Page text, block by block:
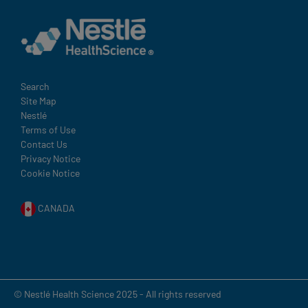
Terms
and
Condition
Footer
Search
Site Map
Nestlé
Terms of Use
Contact Us
Privacy Notice
Cookie Notice
CANADA
© Nestlé Health Science 2025 - All rights reserved